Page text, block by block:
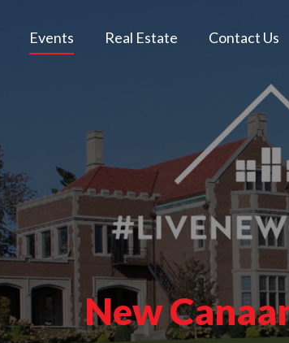
Events Real Estate Contact Us
New